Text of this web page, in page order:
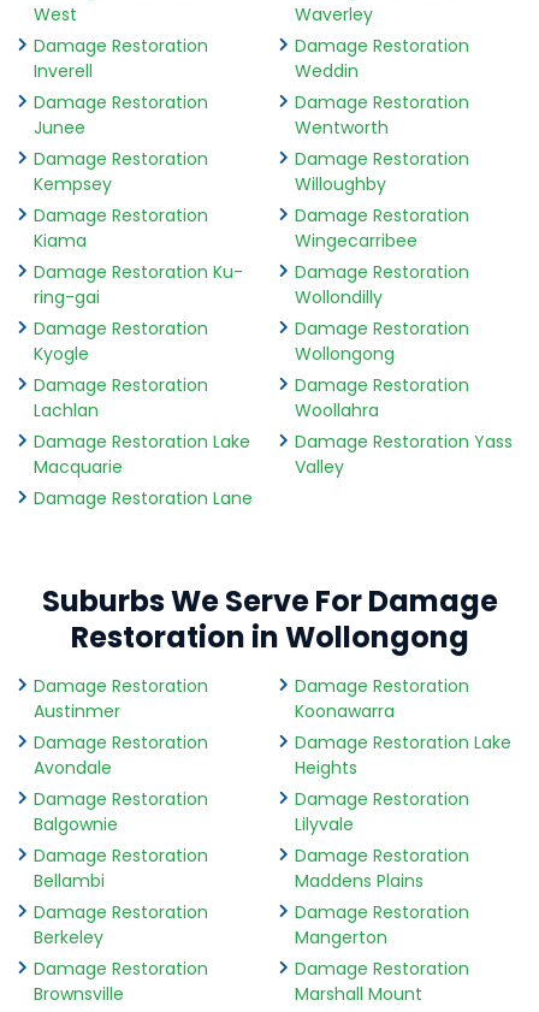
West
Damage Restoration
Inverell
Damage Restoration
Junee
Damage Restoration
Kempsey
Damage Restoration
Kiama
Damage Restoration Ku-
ring-gai
Damage Restoration
Kyogle
Damage Restoration
Lachlan
Damage Restoration Lake
Macquarie
Damage Restoration Lane
Waverley
Damage Restoration
Weddin
Damage Restoration
Wentworth
Damage Restoration
Willoughby
Damage Restoration
Wingecarribee
Damage Restoration
Wollondilly
Damage Restoration
Wollongong
Damage Restoration
Woollahra
Damage Restoration Yass
Valley
Suburbs We Serve For Damage
Restoration in Wollongong
Damage Restoration
Austinmer
Damage Restoration
Avondale
Damage Restoration
Balgownie
Damage Restoration
Bellambi
Damage Restoration
Berkeley
Damage Restoration
Brownsville
Damage Restoration
Koonawarra
Damage Restoration Lake
Heights
Damage Restoration
Lilyvale
Damage Restoration
Maddens Plains
Damage Restoration
Mangerton
Damage Restoration
Marshall Mount